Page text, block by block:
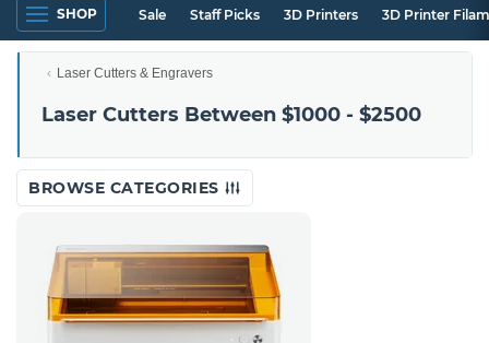
SHOP Sale Staff Picks 3D Printers 3D Printer
Laser Cutters & Engravers
Laser Cutters Between $1000 - $2500
BROWSE CATEGORIES